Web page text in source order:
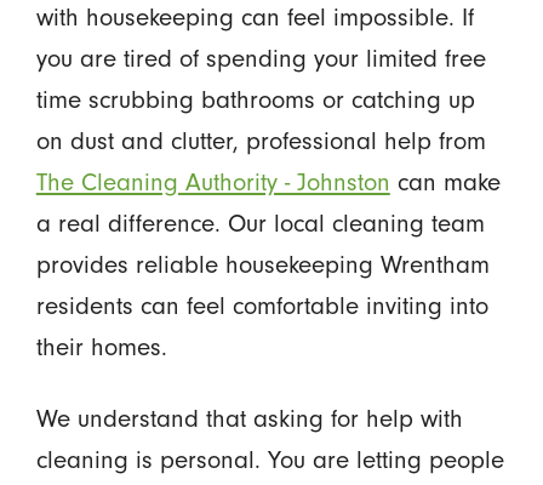
with housekeeping can feel impossible. If
you are tired of spending your limited free
time scrubbing bathrooms or catching up
on dust and clutter, professional help from
The Cleaning Authority - Johnston can make
a real difference. Our local cleaning team
provides reliable housekeeping Wrentham
residents can feel comfortable inviting into
their homes.
We understand that asking for help with
cleaning is personal. You are letting people